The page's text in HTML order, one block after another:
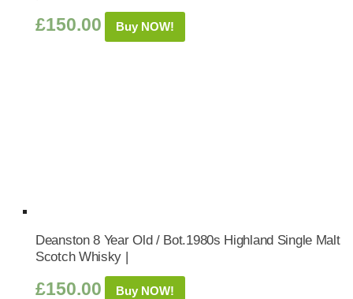
£150.00 Buy NOW!
Deanston 8 Year Old / Bot.1980s Highland Single Malt
Scotch Whisky |
£150.00 Buy NOW!